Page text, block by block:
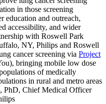
in those screening
education and outreach,
accessibility, and wider
with Roswell Park
NY, Philips and Roswell
cancer screening via Project
bringing mobile low dose
of medically
in rural and metro areas
PhD, Chief Medical Officer